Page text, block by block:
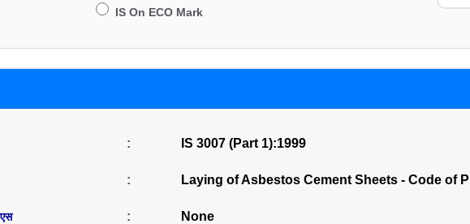
IS On ECO Mark
: IS 3007 (Part 1):1999
: Laying of Asbestos Cement Sheets - Code of
: None